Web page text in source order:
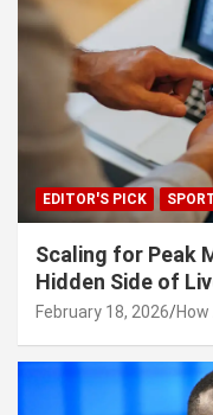
EDITOR'S PICK
Scaling for Peak
Hidden Side of
February 18, 2026